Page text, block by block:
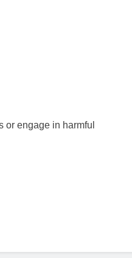
or engage in harmful